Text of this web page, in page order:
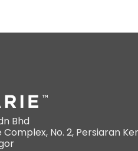
Bhd
No. 2, Persiaran